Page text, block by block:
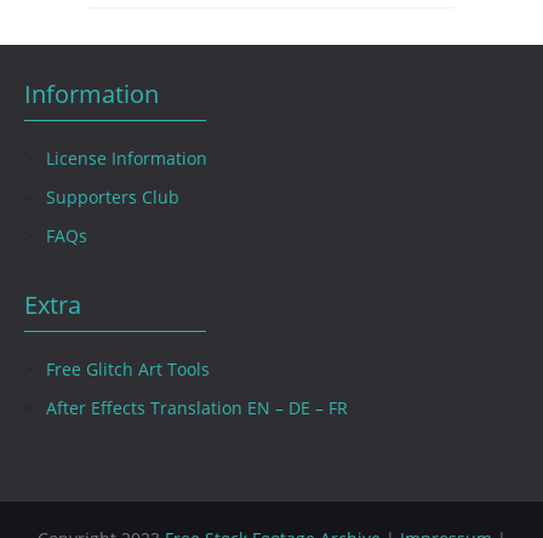
Information
License Information
Supporters Club
FAQs
Extra
Free Glitch Art Tools
After Effects Translation EN – DE – FR